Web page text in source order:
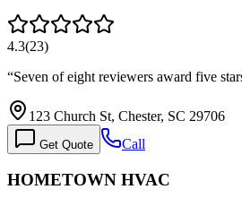
4.3(23)
“Seven of eight reviewers award five
123 Church St, Chester, SC 29706
Get Quote Call
HOMETOWN HVAC